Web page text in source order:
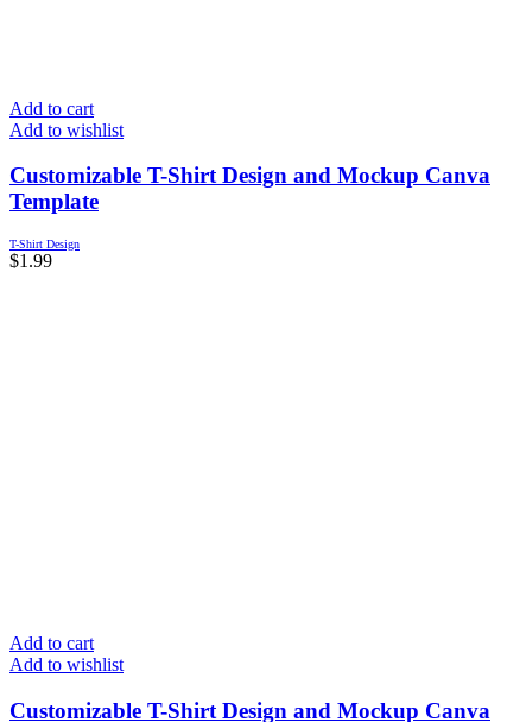
Add to cart
Add to wishlist
Customizable T-Shirt Design and Mockup Canva
Template
T-Shirt Design
$1.99
Add to cart
Add to wishlist
Customizable T-Shirt Design and Mockup Canva